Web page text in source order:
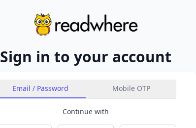
Sign in to your account
Email / Password Mobile OTP
Continue with